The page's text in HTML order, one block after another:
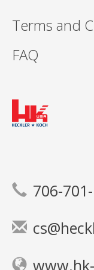
Terms and
FAQ
706-